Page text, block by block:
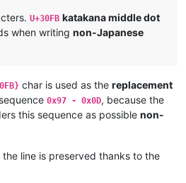
U+30FB katakana middle dot
when writing non-Japanese
char is used as the replacement
sequence 0x97 - 0x0D, because the
this sequence as possible non-
line is preserved thanks to the